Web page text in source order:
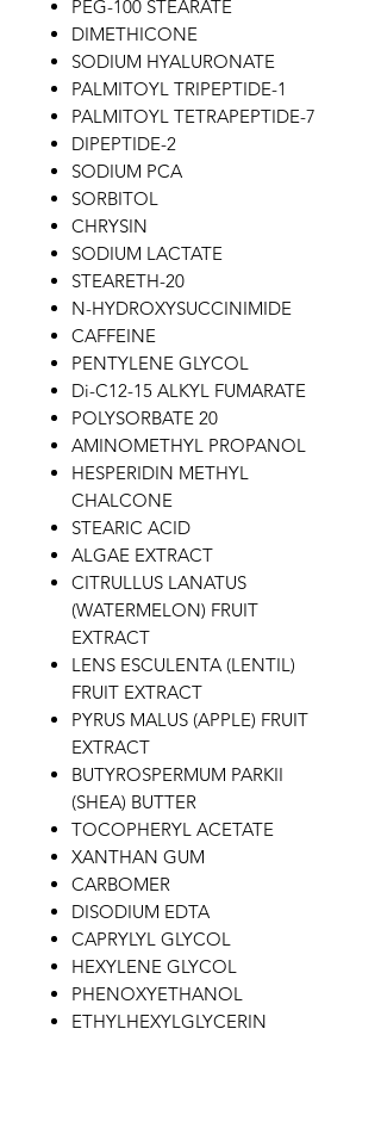
PEG-100 STEARATE
DIMETHICONE
SODIUM HYALURONATE
PALMITOYL TRIPEPTIDE-1
PALMITOYL TETRAPEPTIDE-7
DIPEPTIDE-2
SODIUM PCA
SORBITOL
CHRYSIN
SODIUM LACTATE
STEARETH-20
N-HYDROXYSUCCINIMIDE
CAFFEINE
PENTYLENE GLYCOL
Di-C12-15 ALKYL FUMARATE
POLYSORBATE 20
AMINOMETHYL PROPANOL
HESPERIDIN METHYL
CHALCONE
STEARIC ACID
ALGAE EXTRACT
CITRULLUS LANATUS
(WATERMELON) FRUIT
EXTRACT
LENS ESCULENTA (LENTIL)
FRUIT EXTRACT
PYRUS MALUS (APPLE) FRUIT
EXTRACT
BUTYROSPERMUM PARKII
(SHEA) BUTTER
TOCOPHERYL ACETATE
XANTHAN GUM
CARBOMER
DISODIUM EDTA
CAPRYLYL GLYCOL
HEXYLENE GLYCOL
PHENOXYETHANOL
ETHYLHEXYLGLYCERIN